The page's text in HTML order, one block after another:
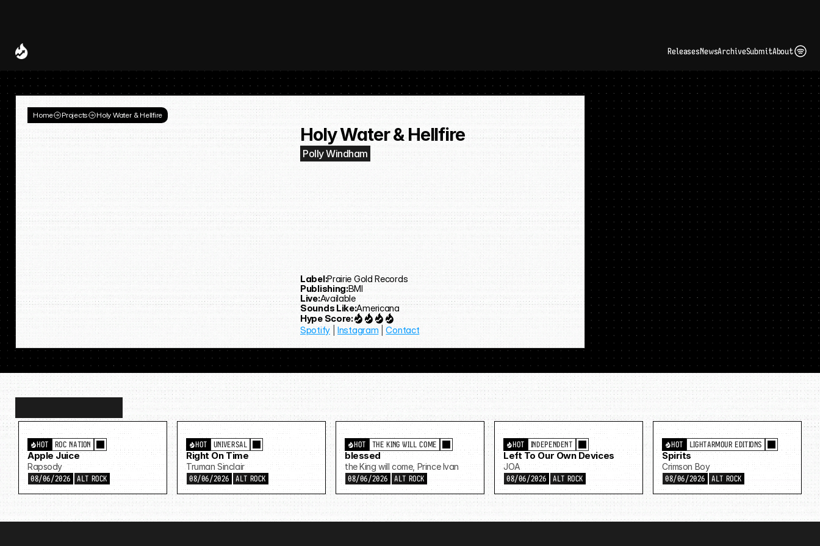
ReleasesNewsArchiveSubmitAbout
Home Projects Holy Water & Hellfire
Holy Water & Hellfire
Polly Windham
Label:Prairie Gold Records
Publishing:BMI
Live:Available
Sounds Like:Americana
Hype Score:
Spotify | Instagram | Contact
Discovermore…
ROC NATION
HOT
Apple Juice
Rapsody
08/06/2026 ALT ROCK
UNIVERSAL
HOT
Right On Time
Truman Sinclair
08/06/2026 ALT ROCK
THE KING WILL COME
HOT
blessed
the King will come, Prince Ivan
08/06/2026 ALT ROCK
INDEPENDENT
HOT
Left To Our Own Devices
JOA
08/06/2026 ALT ROCK
LIGHTARMOUR EDITIONS
HOT
Spirits
Crimson Boy
08/06/2026 ALT ROCK